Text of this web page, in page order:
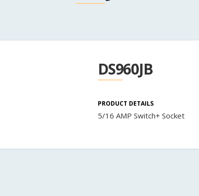
DS960JB
PRODUCT DETAILS
5/16 AMP Switch+ Socket